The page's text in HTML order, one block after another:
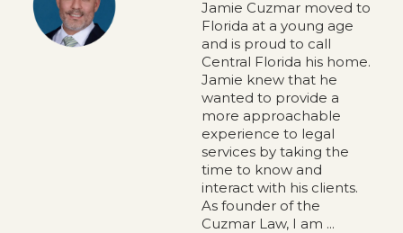
Jamie Cuzmar moved to
Florida at a young age
and is proud to call
Central Florida his home.
Jamie knew that he
wanted to provide a
more approachable
experience to legal
services by taking the
time to know and
interact with his clients.
As founder of the
Cuzmar Law, I am ...